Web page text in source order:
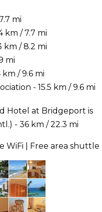
mi
km / 7.7 mi
km / 8.2 mi
mi
/ 9.6 mi
- 15.5 km / 9.6 mi
Hotel at Bridgeport is
- 36 km / 22.3 mi
WiFi | Free area shuttle